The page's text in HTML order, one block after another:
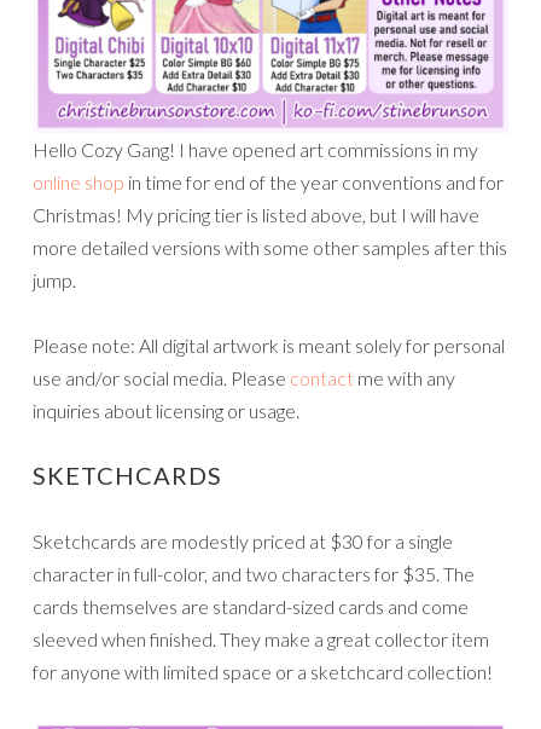
Hello Cozy Gang! I have opened art commissions in my
online shop in time for end of the year conventions and for
Christmas! My pricing tier is listed above, but I will have
more detailed versions with some other samples after this
jump.
Please note: All digital artwork is meant solely for personal
use and/or social media. Please contact me with any
inquiries about licensing or usage.
SKETCHCARDS
Sketchcards are modestly priced at $30 for a single
character in full-color, and two characters for $35. The
cards themselves are standard-sized cards and come
sleeved when finished. They make a great collector item
for anyone with limited space or a sketchcard collection!